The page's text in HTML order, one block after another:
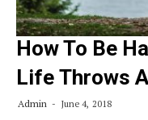
How To Be
Life Throws
Admin June 4, 2018